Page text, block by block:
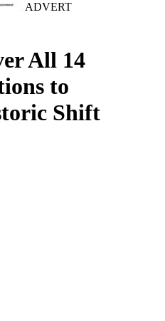
ADVERT
All 14
to
Shift